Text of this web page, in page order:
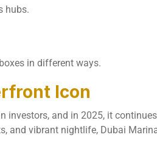
hubs.
in different ways.
Icon
investors, and in 2025, it
and vibrant nightlife, Dubai